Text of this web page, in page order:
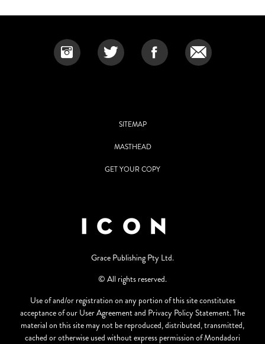
SITEMAP
MASTHEAD
GET YOUR COPY
Grace Publishing Pty Ltd.
© All rights reserved.
Use of and/or registration on any portion of this site constitutes
acceptance of our User Agreement and Privacy Policy Statement. The
material on this site may not be reproduced, distributed, transmitted,
cached or otherwise used without express permission of Mondadori